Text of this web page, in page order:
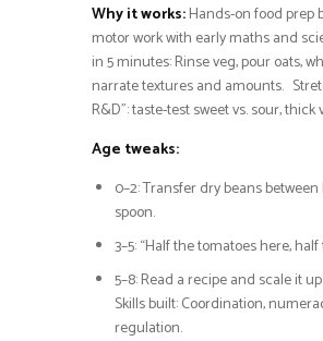
Why it works:Hands-on food prep
motor work with early maths and
in 5 minutes: Rinse veg, pour oats,
narrate textures and amounts.
R&D”: taste-test sweet vs. sour, thick
Age tweaks:
0–2: Transfer dry beans
spoon.
3–5: “Half the tomatoes here, half
5–8: Read a recipe and scale it
Skills built: Coordination,
regulation.